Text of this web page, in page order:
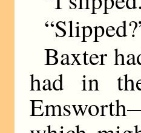
Baxter
had in